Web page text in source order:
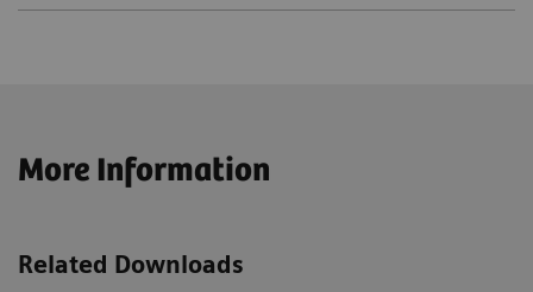
More Information
Related Downloads